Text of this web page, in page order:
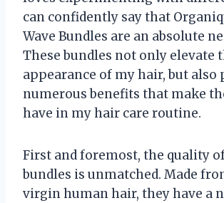
can confidently say that
Wave Bundles are an absolute
These bundles not only elevate
appearance of my hair, but also
numerous benefits that make
have in my hair care routine.
First and foremost, the quality
bundles is unmatched. Made
virgin human hair, they have a